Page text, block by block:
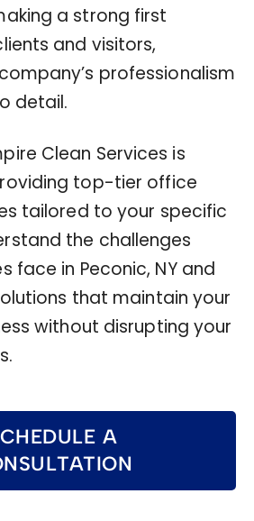
a strong first
and visitors,
professionalism
detail.
Clean Services is
top-tier office
tailored to your specific
the challenges
face in Peconic, NY and
that maintain your
without disrupting your
A